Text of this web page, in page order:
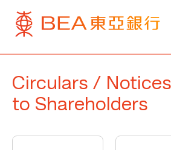
Circulars /
to Shareholders